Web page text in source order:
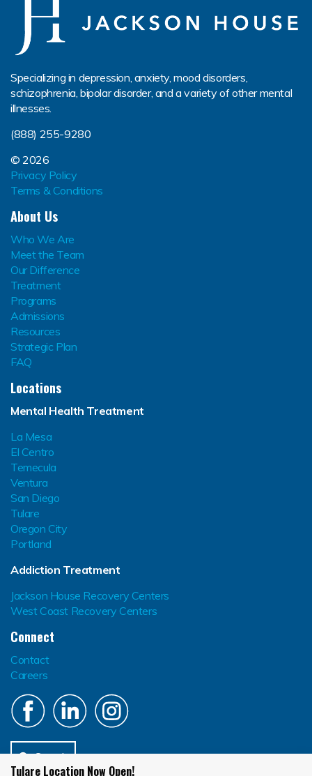
Specializing in depression, anxiety, mood disorders,
schizophrenia, bipolar disorder, and a variety of other mental
illnesses.
(888) 255-9280
© 2026
Privacy Policy
Terms & Conditions
About Us
Who We Are
Meet the Team
Our Difference
Treatment
Programs
Admissions
Resources
Strategic Plan
FAQ
Locations
Mental Health Treatment
La Mesa
El Centro
Temecula
Ventura
San Diego
Tulare
Oregon City
Portland
Addiction Treatment
Jackson House Recovery Centers
West Coast Recovery Centers
Connect
Contact
Careers
Search
Tulare Location Now Open!